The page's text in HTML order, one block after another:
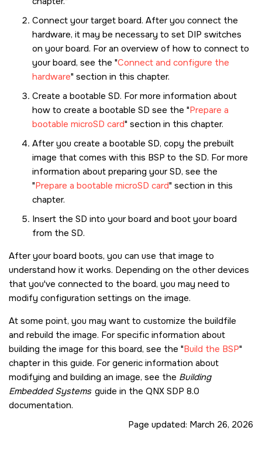
Connect your target board. After you connect the
hardware, it may be necessary to set DIP switches
on your board. For an overview of how to connect to
your board, see the Connect and configure the
hardware section in this chapter.
Create a bootable SD. For more information about
how to create a bootable SD see the Prepare a
bootable microSD card section in this chapter.
After you create a bootable SD, copy the prebuilt
image that comes with this BSP to the SD. For more
information about preparing yourSD, see the
Prepare a bootable microSD card section in this
chapter.
Insert the SD into your board and boot your board
from the SD.
After your board boots, you can use that image to
understand how it works. Depending on the other devices
that you've connected to the board, you may need to
modify configuration settings on the image.
At some point, you may want to customize the buildfile
and rebuild the image. For specific information about
building the image for this board, see the Build the BSP
chapter in this guide. For generic information about
modifying and building an image, see the Building
Embedded Systems guide in the QNX SDP 8.0
documentation.
Page updated: March 26, 2026